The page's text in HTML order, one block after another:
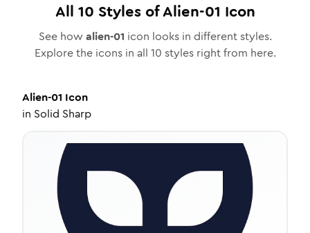
All 10 Styles ofAlien-01 Icon
See how alien-01 icon looks in different styles.
Explore the icons in all 10 styles right from here.
Alien-01 Icon
in Solid Sharp